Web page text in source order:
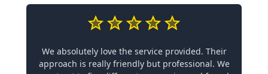
We absolutely love the service provided. Their
approach is really friendly but professional. We